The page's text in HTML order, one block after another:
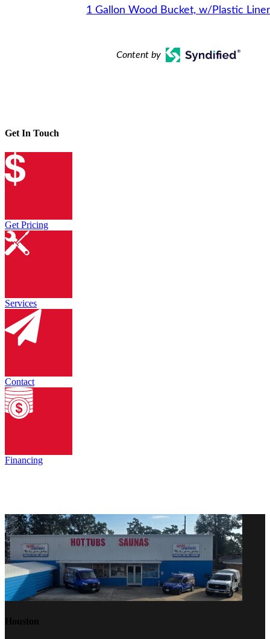
1 Gallon Wood Bucket, w/Plastic Liner
Content by
Get In Touch
Get Pricing
Services
Contact
Financing
Houston